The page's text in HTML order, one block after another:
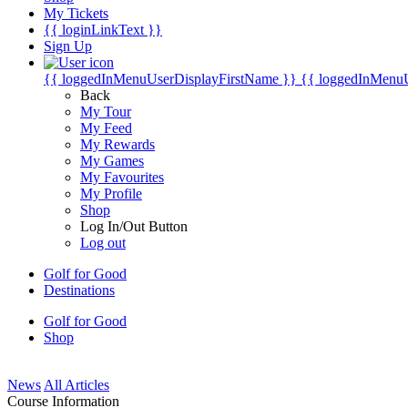
My Tickets
{{ loginLinkText }}
Sign Up
{{ loggedInMenuUserDisplayFirstName }} {{
Back
My Tour
My Feed
My Rewards
My Games
My Favourites
My Profile
Shop
Log In/Out Button
Log out
Golf for Good
Destinations
Golf for Good
Shop
News All Articles
Course Information